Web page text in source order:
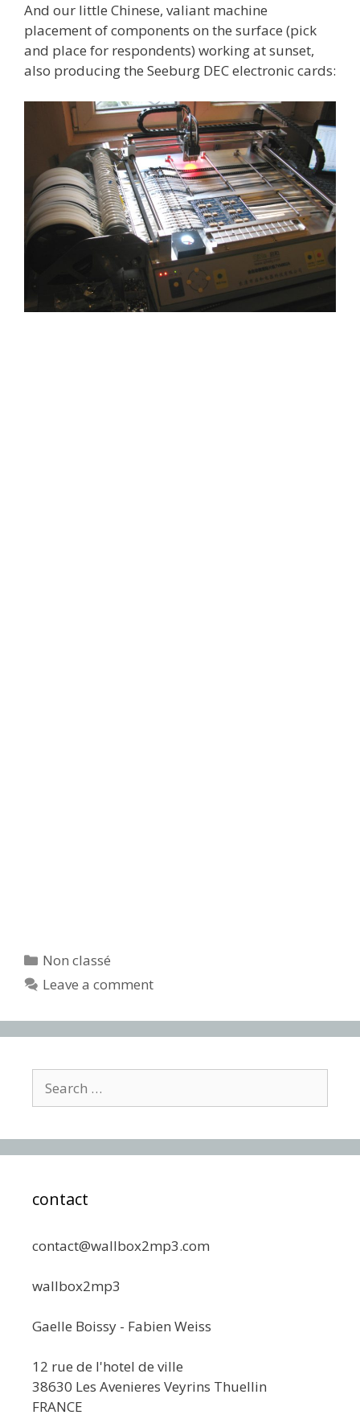
And our little Chinese, valiant machine
placement of components on the surface (pick
and place for respondents) working at sunset,
also producing the Seeburg DEC electronic cards:
Categories
Non classé
Leave a comment
for:
contact
contact@wallbox2mp3.com
wallbox2mp3
Gaelle Boissy - Fabien Weiss
12 rue de l'hotel de ville
38630 Les Avenieres Veyrins Thuellin
FRANCE